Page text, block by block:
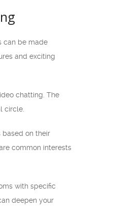
can be made
and exciting
chatting. The
circle.
based on their
common interests
with specific
deepen your